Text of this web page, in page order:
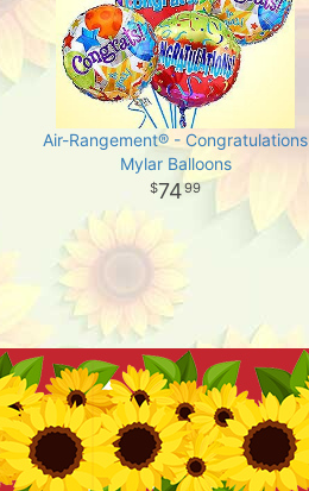
Air-Rangement® - Congratulations
Mylar Balloons
7499